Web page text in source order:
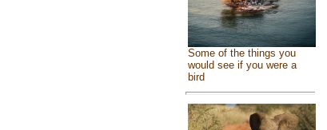
Some of the things you
would see if you were a
bird